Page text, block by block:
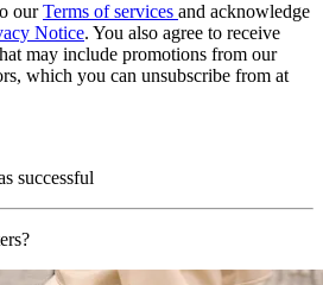
ourTerms of services and acknowledge
Notice. You also agree to receive
may include promotions from our
which you can unsubscribe from at
successful